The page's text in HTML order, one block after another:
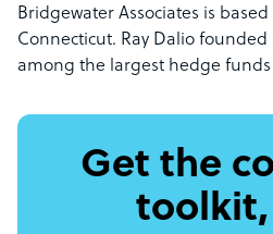
Bridgewater Associates is
Connecticut. Ray Dalio founded
among the largest hedge
Get the